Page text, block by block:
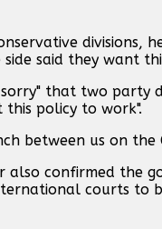
divisions,
said they want
sorry" that two
policy to work".
between us on the
also confirmed the
courts to